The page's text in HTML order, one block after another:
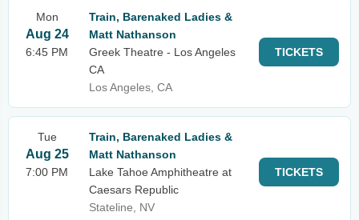
Mon
Aug 24
6:45 PM
Train, Barenaked Ladies &
Matt Nathanson
Greek Theatre - Los Angeles
CA
Los Angeles, CA
TICKETS
Tue
Aug 25
7:00 PM
Train, Barenaked Ladies &
Matt Nathanson
Lake Tahoe Amphitheatre at
Caesars Republic
Stateline, NV
TICKETS